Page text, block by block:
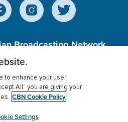
Broadcasting Network,
501 (c)(3) Charitable
Policy
Donor Privacy
myCBN
to enhance your user
All” you are giving your
CBN Cookie Policy
Settings